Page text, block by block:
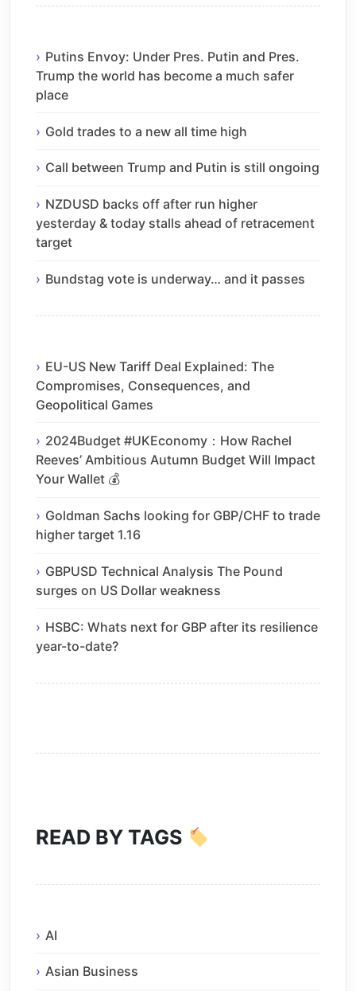
Putins Envoy: Under Pres. Putin and Pres.
Trump the world has become a much safer
place
Gold trades to a new all time high
Call between Trump and Putin is still ongoing
NZDUSD backs off after run higher
yesterday & today stalls ahead of retracement
target
Bundstag vote is underway… and it passes
EU-US New Tariff Deal Explained: The
Compromises, Consequences, and
Geopolitical Games
2024Budget #UKEconomy：How Rachel
Reeves’ Ambitious Autumn Budget Will Impact
Your Wallet 💰
Goldman Sachs looking for GBP/CHF to trade
higher target 1.16
GBPUSD Technical Analysis The Pound
surges on US Dollar weakness
HSBC: Whats next for GBP after its resilience
year-to-date?
READ BY TAGS
AI
Asian Business